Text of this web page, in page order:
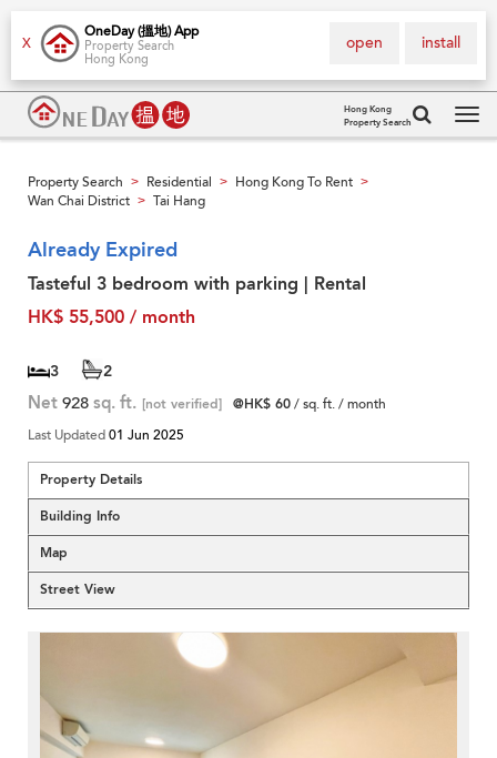
X
OneDay (搵地) App
Property Search
Hong Kong
install
open
Hong Kong
Property Search
Property Search > Residential > Hong Kong To Rent >
Wan Chai District > Tai Hang
Already Expired
Tasteful 3 bedroom with parking | Rental
HK$ 55,500 / month
3 2
Net 928 sq. ft. [not verified] @HK$ 60/ sq. ft. / month
Last Updated01 Jun 2025
Property Details
Building Info
Map
Street View